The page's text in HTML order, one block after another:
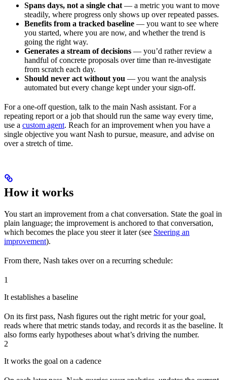
Spans days, not a single chat — a metric you want to move
steadily, where progress only shows up over repeated passes.
Benefits from a tracked baseline — you want to see where
you started, where you are now, and whether the trend is
going the right way.
Generates a stream of decisions — you’d rather review a
handful of concrete proposals over time than re-investigate
from scratch each day.
Should never act without you — you want the analysis
automated but every change kept under your sign-off.
For a one-off question, talk to the main Nash assistant. For a
repeating report or a job that should run the same way every time,
use a custom agent. Reach for an improvement when you have a
single objective you want Nash to pursue, measure, and advise on
over a stretch of time.
How it works
You start an improvement from a chat conversation. State the goal in
plain language; the improvement is anchored to that conversation,
which becomes the place you steer it later (see Steering an
improvement).
From there, Nash takes over on a recurring schedule:
1
It establishes a baseline
On its first pass, Nash figures out the right metric for your goal,
reads where that metric stands today, and records it as the baseline. It
also forms early hypotheses about what’s driving the number.
2
It works the goal on a cadence